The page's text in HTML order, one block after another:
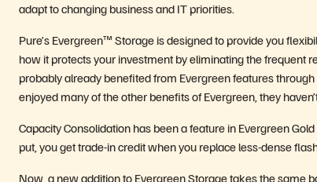
adapt to changing business and IT priorities.
Pure’s Evergreen™ Storage is designed to provide you
how it protects your investment by eliminating the frequent
probably already benefited from Evergreen features
enjoyed many of the other benefits of Evergreen, they
Capacity Consolidation has been a feature in Evergreen
put, you get trade-in credit when you replace less-dense
Now, a new addition to Evergreen Storage takes the same